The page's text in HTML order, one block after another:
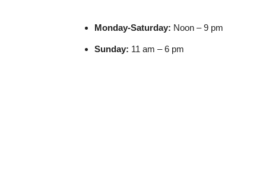
Monday-Saturday: Noon – 9 pm
Sunday: 11 am – 6 pm